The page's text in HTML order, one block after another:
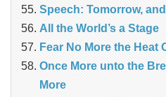
Speech: Tomorrow,
All the World’s a Stage
Fear No More the Heat
Once More unto the
More